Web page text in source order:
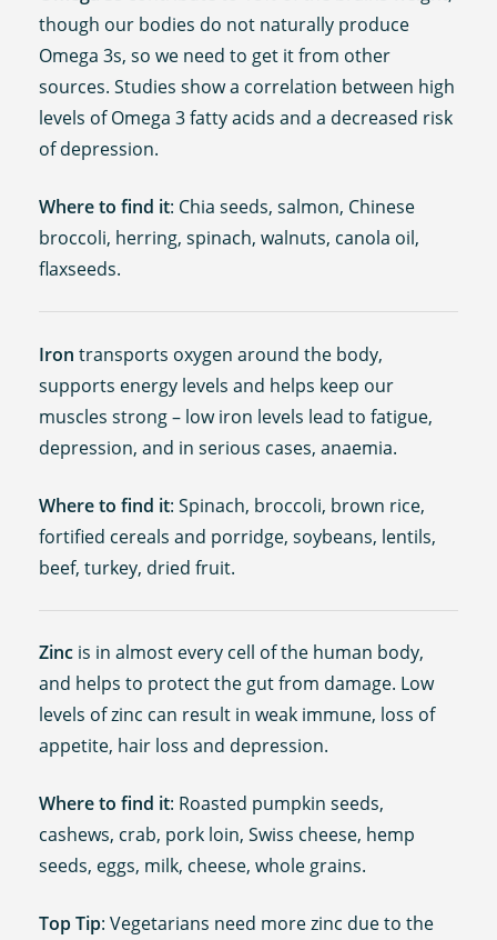
though our bodies do not naturally produce
Omega 3s, so we need to get it from other
sources. Studies show a correlation between high
levels of Omega 3 fatty acids and a decreased risk
of depression.
Where to find it: Chia seeds, salmon, Chinese
broccoli, herring, spinach, walnuts, canola oil,
flaxseeds.
Iron transports oxygen around the body,
supports energy levels and helps keep our
muscles strong – low iron levels lead to fatigue,
depression, and in serious cases, anaemia.
Where to find it: Spinach, broccoli, brown rice,
fortified cereals and porridge, soybeans, lentils,
beef, turkey, dried fruit.
Zinc is in almost every cell of the human body,
and helps to protect the gut from damage. Low
levels of zinc can result in weak immune, loss of
appetite, hair loss and depression.
Where to find it: Roasted pumpkin seeds,
cashews, crab, pork loin, Swiss cheese, hemp
seeds, eggs, milk, cheese, whole grains.
Top Tip: Vegetarians need more zinc due to the